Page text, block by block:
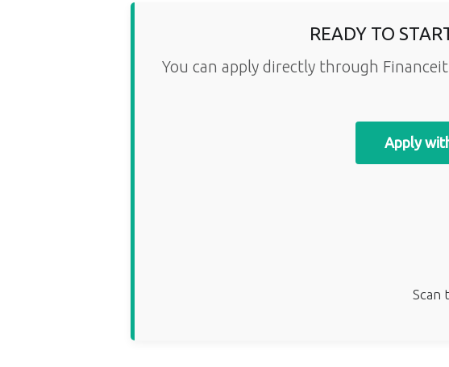
READY TO
You can apply directly through
Apply
Scan